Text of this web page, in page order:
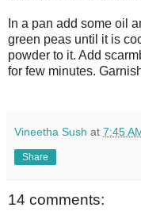
In a pan add some oil
green peas until it is
powder to it. Add
for few minutes.
Vineetha Sush at 7:45
Share
14 comments: